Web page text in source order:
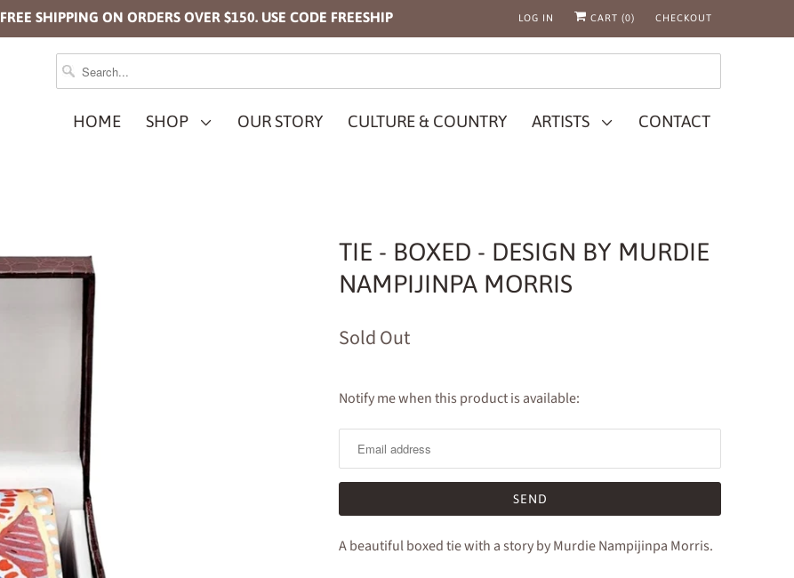
FREE SHIPPING ON ORDERS OVER $150. USE CODE FREESHIP LOG IN CART (0) CHECKOUT
HOME SHOP OUR STORY CULTURE & COUNTRY ARTISTS CONTACT
TIE - BOXED - DESIGN BY MURDIE
NAMPIJINPA MORRIS
Sold Out
Notify
when
this
available:
Notify me when this product is available:
A beautiful boxed tie with a story by Murdie Nampijinpa Morris.